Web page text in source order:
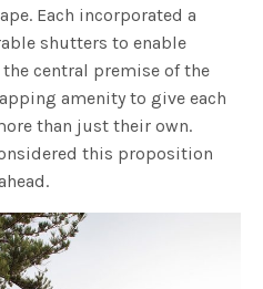
Each incorporated a
shutters to enable
central premise of the
amenity to give each
than just their own.
this proposition